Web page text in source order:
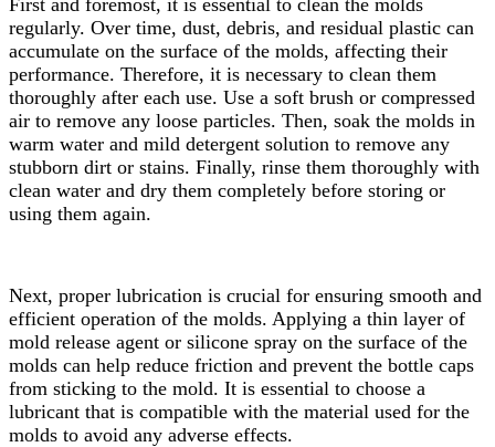
regularly. Over time, dust, debris, and residual plastic can
accumulate on the surface of the molds, affecting their
performance. Therefore, it is necessary to clean them
thoroughly after each use. Use a soft brush or compressed
air to remove any loose particles. Then, soak the molds in
warm water and mild detergent solution to remove any
stubborn dirt or stains. Finally, rinse them thoroughly with
clean water and dry them completely before storing or
using them again.
Next, proper lubrication is crucial for ensuring smooth and
efficient operation of the molds. Applying a thin layer of
mold release agent or silicone spray on the surface of the
molds can help reduce friction and prevent the bottle caps
from sticking to the mold. It is essential to choose a
lubricant that is compatible with the material used for the
molds to avoid any adverse effects.